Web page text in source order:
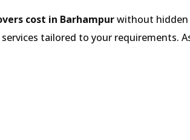
cost in Barhampurwithout hidden
tailored to your requirements.